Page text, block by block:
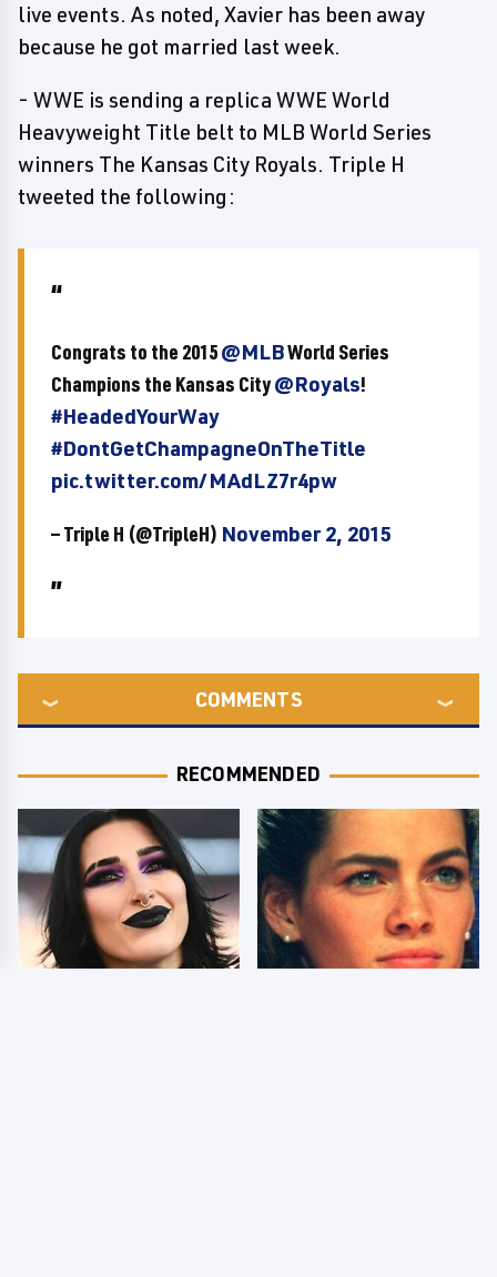
live events. As noted, Xavier has been away
because he got married last week.
- WWE is sending a replica WWE World
Heavyweight Title belt to MLB World Series
winners The Kansas City Royals. Triple H
tweeted the following:
Congrats to the 2015@MLBWorld Series
Champions the Kansas City@Royals!
#HeadedYourWay
#DontGetChampagneOnTheTitle
pic.twitter.com/MAdLZ7r4pw
— Triple H (@TripleH) November 2, 2015
COMMENTS
RECOMMENDED